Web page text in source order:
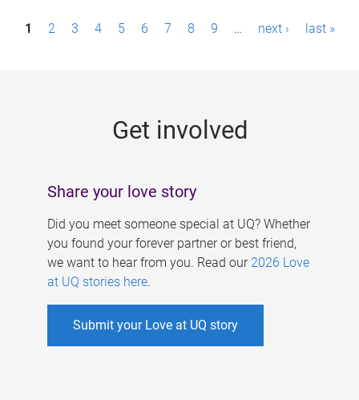
P1 2 3 4 5 6 7 8 9 … next › last »
Get involved
Share your love story
Did you meet someone special at UQ? Whether
you found your forever partner or best friend,
we want to hear from you. Read our 2026 Love
at UQ stories here.
Submit your Love at UQ story